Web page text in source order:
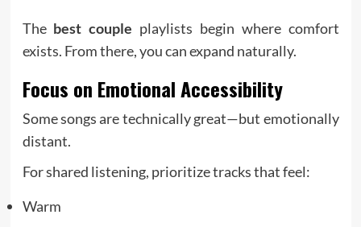
The best couple playlists begin where comfort
exists. From there, you can expand naturally.
Focus on Emotional Accessibility
Some songs are technically great—but emotionally
distant.
For shared listening, prioritize tracks that feel:
Warm